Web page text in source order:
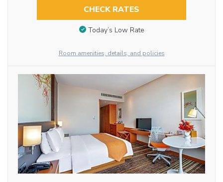
CHECK RATES
Today’s Low Rate
Room amenities, details, and policies